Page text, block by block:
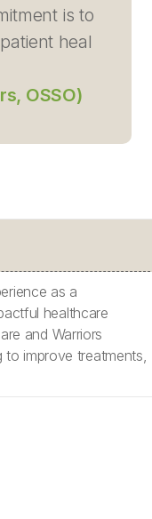
is to
heal
OSSO)
as a
healthcare
and Warriors
to improve treatments,